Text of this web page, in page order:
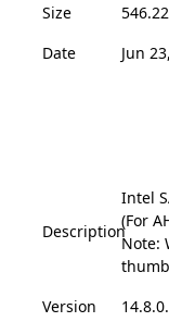
Size
Date
Jun
Description
Intel
(For
Note:
Version